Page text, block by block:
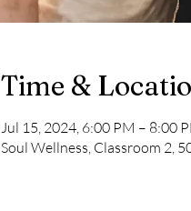
Time &
Jul 15, 2024, 6:00 PM – 8:00
Soul Wellness, Classroom 2,